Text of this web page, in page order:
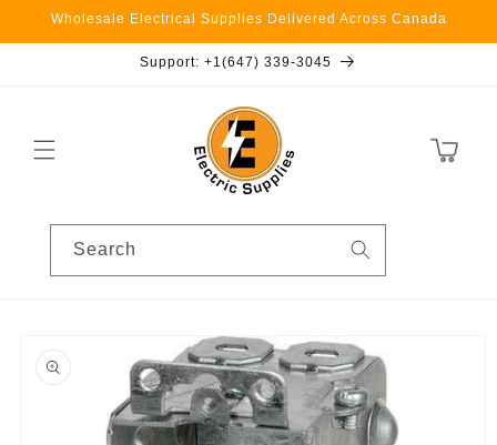
Skip to
Wholesale Electrical Supplies Delivered Across Canada
Support: +1(647) 339-3045
Cart
Search
product
information